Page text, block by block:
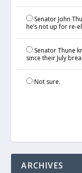
Senator John
he’s not up for re-
Senator Thune
since their July
Not sure.
ARCHIVES